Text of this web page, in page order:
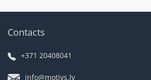
Contacts
+371 20408041
info@motivs.lv